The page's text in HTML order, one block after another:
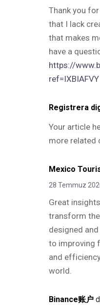
Thank you
that I lack
that makes
have a
https://
ref=IXBIAFVY
Registrera
Your article
more related
Mexico
28 Temmuz
Great
transform
designed
to improving
and
world.
Binance账户